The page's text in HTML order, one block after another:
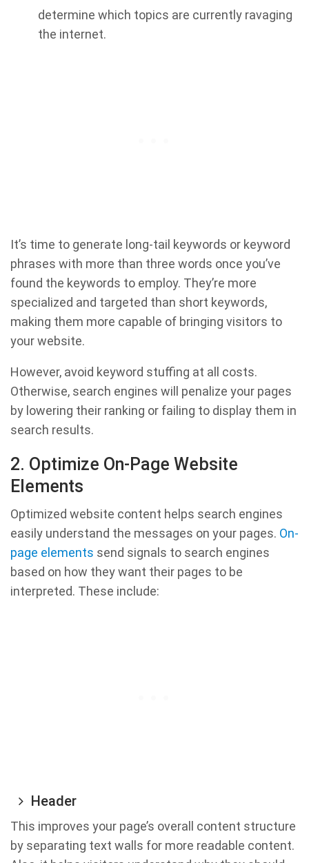
determine which topics are currently ravaging
the internet.
It’s time to generate long-tail keywords or keyword
phrases with more than three words once you’ve
found the keywords to employ. They’re more
specialized and targeted than short keywords,
making them more capable of bringing visitors to
your website.
However, avoid keyword stuffing at all costs.
Otherwise, search engines will penalize your pages
by lowering their ranking or failing to display them in
search results.
2. Optimize On-Page Website
Elements
Optimized website content helps search engines
easily understand the messages on your pages. On-
page elements send signals to search engines
based on how they want their pages to be
interpreted. These include:
Header
This improves your page’s overall content structure
by separating text walls for more readable content.